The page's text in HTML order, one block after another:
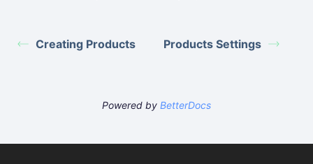
Creating Products Products Settings
Powered by BetterDocs